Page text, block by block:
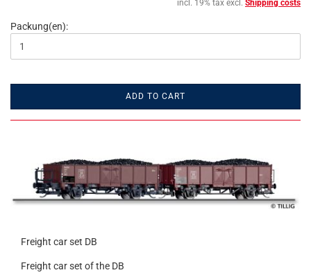
incl. 19% tax excl. Shipping costs
Packung(en):
ADD TO CART
Freight car set DB
Freight car set of the DB